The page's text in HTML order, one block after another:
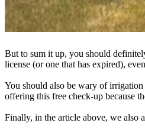
But to sum it up, you should
license (or one that has expired),
You should also be wary of
offering this free check-up because
Finally, in the article above, we also